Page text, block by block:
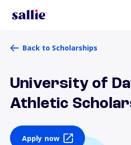
Back to Scholarships
University of
Athletic
Apply now